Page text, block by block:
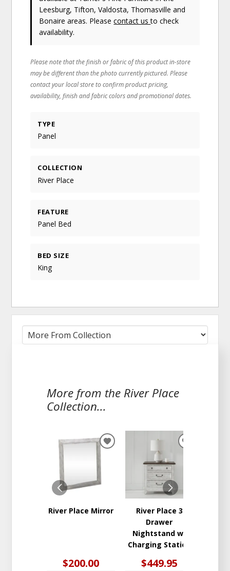
Leesburg, Tifton, Valdosta, Thomasville and
Bonaire areas. Pleasecontact usto check
availability.
Please note that the finish or fabric of this product in-store
may be different than the photo currently pictured. Please
contact your local store to confirm product pricing,
availability, finish and fabric colors and promotional dates.
TYPE
Panel
COLLECTION
River Place
FEATURE
Panel Bed
BED SIZE
King
More from the River Place
Collection...
River Place Mirror
$200.00
ADD
WISHLIST
River Place 3
Drawer
Nightstand w/
Charging Station
$449.95